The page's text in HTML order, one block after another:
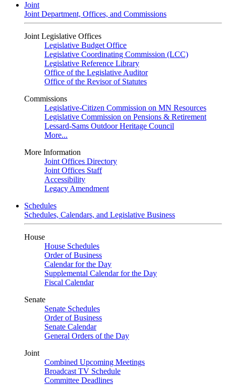
Joint
Joint Department, Offices, and Commissions
Joint Legislative Offices
Legislative Budget Office
Legislative Coordinating Commission (LCC)
Legislative Reference Library
Office of the Legislative Auditor
Office of the Revisor of Statutes
Commissions
Legislative-Citizen Commission on MN Resources
Legislative Commission on Pensions & Retirement
Lessard-Sams Outdoor Heritage Council
More...
More Information
Joint Offices Directory
Joint Offices Staff
Accessibility
Legacy Amendment
Schedules
Schedules, Calendars, and Legislative Business
House
House Schedules
Order of Business
Calendar for the Day
Supplemental Calendar for the Day
Fiscal Calendar
Senate
Senate Schedules
Order of Business
Senate Calendar
General Orders of the Day
Joint
Combined Upcoming Meetings
Broadcast TV Schedule
Committee Deadlines